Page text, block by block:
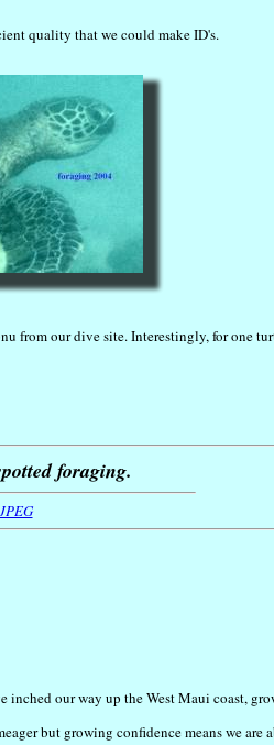
quality that we could make ID's.
from our dive site. Interestingly, for one
foraging.
inched our way up the West Maui coast,
but growing confidence means we